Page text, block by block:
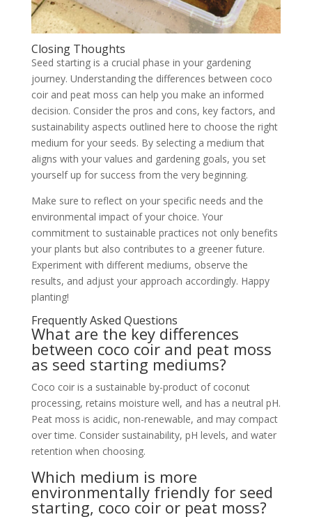
Closing Thoughts
Seed starting is a crucial phase in your gardening
journey. Understanding the differences between coco
coir and peat moss can help you make an informed
decision. Consider the pros and cons, key factors, and
sustainability aspects outlined here to choose the right
medium for your seeds. By selecting a medium that
aligns with your values and gardening goals, you set
yourself up for success from the very beginning.
Make sure to reflect on your specific needs and the
environmental impact of your choice. Your
commitment to sustainable practices not only benefits
your plants but also contributes to a greener future.
Experiment with different mediums, observe the
results, and adjust your approach accordingly. Happy
planting!
Frequently Asked Questions
What are the key differences
between coco coir and peat moss
as seed starting mediums?
Coco coir is a sustainable by-product of coconut
processing, retains moisture well, and has a neutral pH.
Peat moss is acidic, non-renewable, and may compact
over time. Consider sustainability, pH levels, and water
retention when choosing.
Which medium is more
environmentally friendly for seed
starting, coco coir or peat moss?